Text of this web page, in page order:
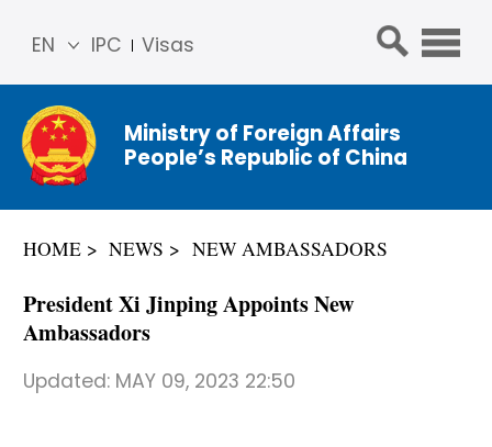
IPC Visas
EN
简体
中文
Franç
ais
عربي
Ministry of Foreign Affairs
People’s Republic of China
HOME NEWS NEW AMBASSADORS
President Xi Jinping Appoints New
Ambassadors
Updated: MAY 09, 2023 22:50